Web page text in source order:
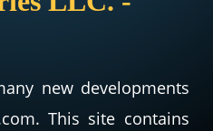
new developments
This site contains